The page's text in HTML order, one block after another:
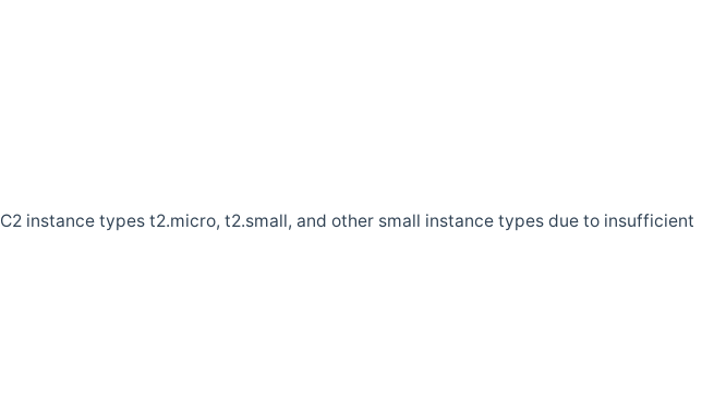
instance types t2.micro, t2.small, and other small instance types due to insufficient